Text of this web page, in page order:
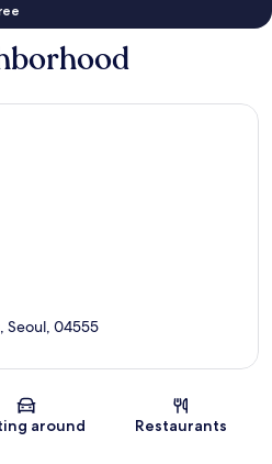
Map
Seoul, 04555
around Restaurants